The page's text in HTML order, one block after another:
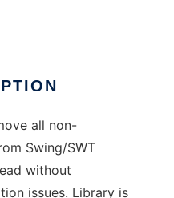
all non-
Swing/SWT
without
issues. Library is